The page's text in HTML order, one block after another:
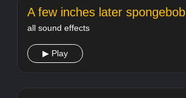
A few inches later spongebob
all sound effects
▶ Play